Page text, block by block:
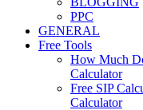
PPC
GENERAL
Free Tools
How Much
Calculator
Free SIP
Calculator